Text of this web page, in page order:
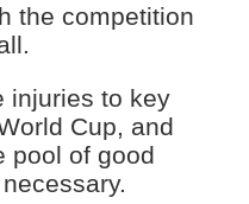
the competition
injuries to key
Cup, and
pool of good